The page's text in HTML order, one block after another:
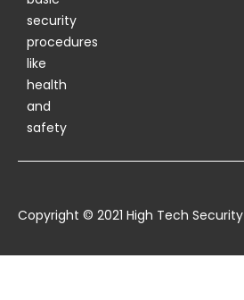
security
procedures
like
health
and
safety
Copyright © 2021 High Tech Security